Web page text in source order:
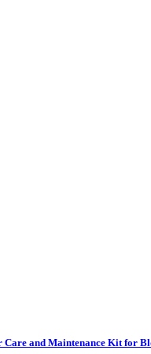
and Maintenance Kit for